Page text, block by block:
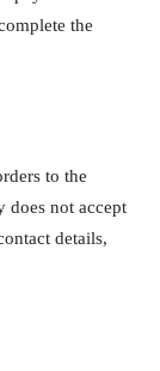
the
to the
does not accept
details,